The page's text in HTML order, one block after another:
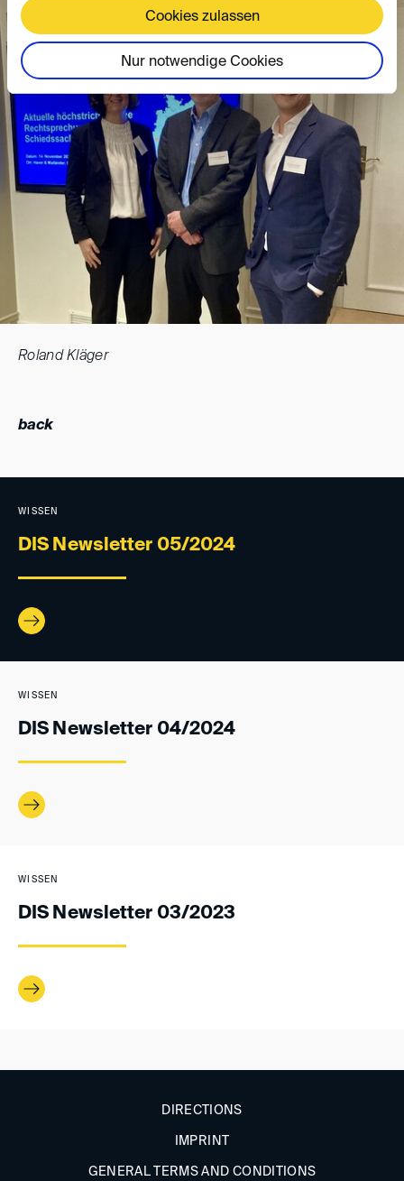
Cookies zulassen
Nur notwendige Cookies
Roland Kläger
back
WISSEN
DIS Newsletter 05/2024
WISSEN
DIS Newsletter 04/2024
WISSEN
DIS Newsletter 03/2023
DIRECTIONS
IMPRINT
GENERAL TERMS AND CONDITIONS